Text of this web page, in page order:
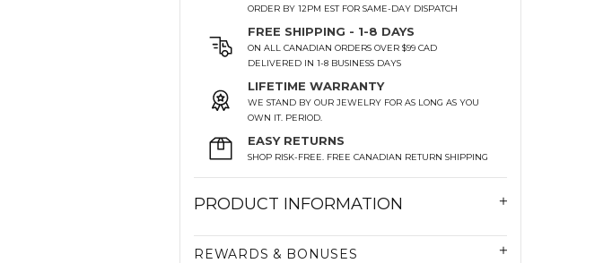
ORDER BY 12PM EST FOR SAME-DAY DISPATCH
FREE SHIPPING - 1-8 DAYS
ON ALL CANADIAN ORDERS OVER $99 CAD
DELIVERED IN 1-8 BUSINESS DAYS
LIFETIME WARRANTY
WE STAND BY OUR JEWELRY FOR AS LONG AS YOU
OWN IT. PERIOD.
EASY RETURNS
SHOP RISK-FREE. FREE CANADIAN RETURN SHIPPING
PRODUCT INFORMATION
REWARDS & BONUSES